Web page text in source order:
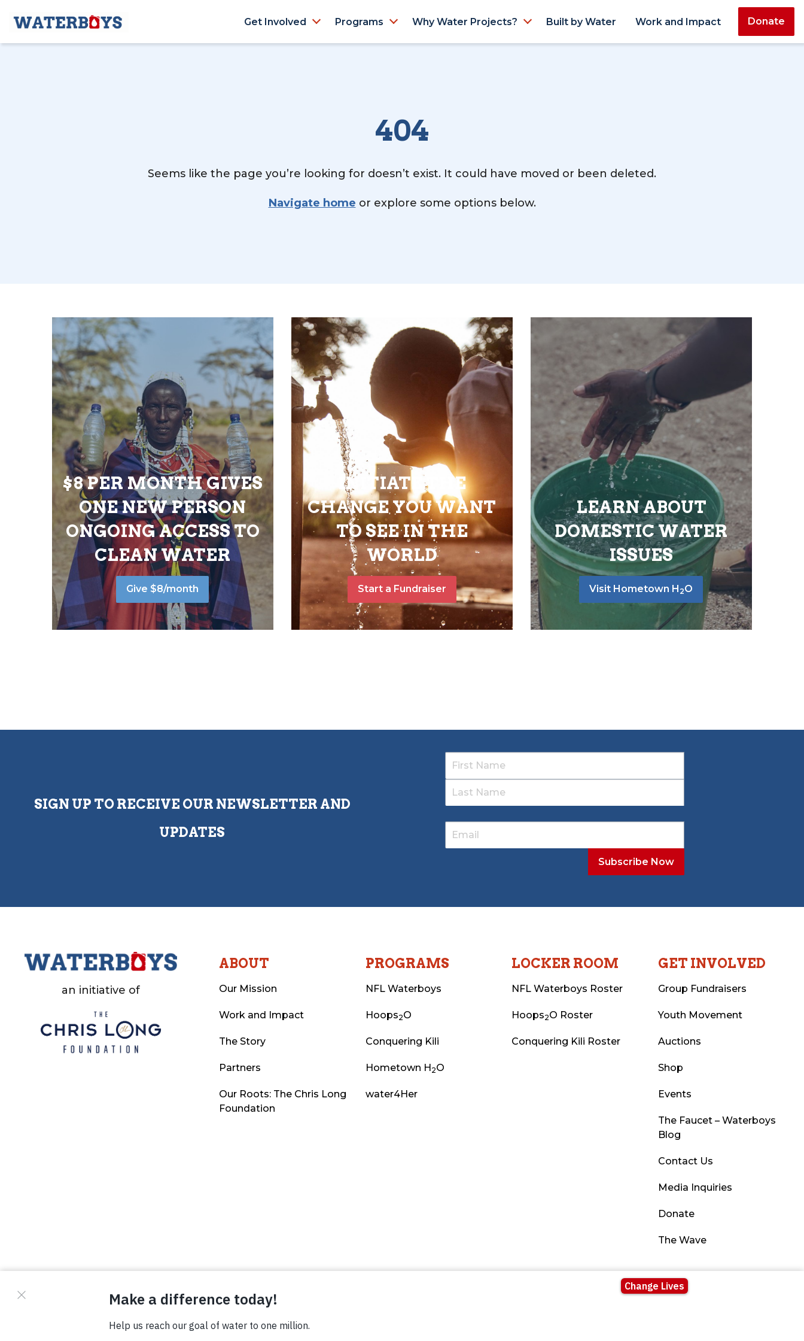
Get Involved Programs Why Water Projects? Built by Water Work and Impact Donate
404
Seems like the page you’re looking for doesn’t exist. It could have moved or been deleted.
Navigate home or explore some options below.
$8 PER MONTH GIVES
ONE NEW PERSON
ONGOING ACCESS TO
CLEAN WATER
Give $8/month
INITIATE THE
CHANGE YOU WANT
TO SEE IN THE
WORLD
Start a Fundraiser
LEARN ABOUT
DOMESTIC WATER
ISSUES
Visit Hometown H 2O
SIGN UP TO RECEIVE OUR NEWSLETTER AND
UPDATES
an initiative of
ABOUT
Our Mission
Work and Impact
The Story
Partners
Our Roots: The Chris Long
Foundation
PROGRAMS
NFL Waterboys
Hoops2O
Conquering Kili
Hometown H2O
water4Her
LOCKER ROOM
NFL Waterboys Roster
Hoops2O Roster
Conquering Kili Roster
GET INVOLVED
Group Fundraisers
Youth Movement
Auctions
Shop
Events
The Faucet – Waterboys
Blog
Contact Us
Media Inquiries
Donate
The Wave
© Copyright 2026 Waterboys. All Rights Reserved.
Terms Photo Credits